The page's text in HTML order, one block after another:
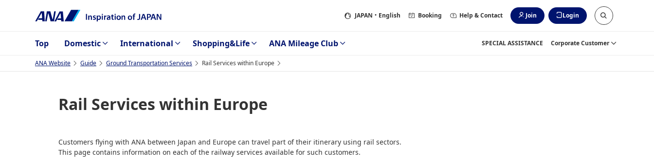
JAPAN ・English Booking Help & Contact Join Login
Top Domestic International Shopping&Life ANA Mileage Club SPECIAL ASSISTANCE Corporate Customer
ANA Website Guide Ground Transportation Services Rail Services within Europe
Rail Services within Europe
Customers flying with ANA between Japan and Europe can travel part of their itinerary using rail sectors.
This page contains information on each of the railway services available for such customers.